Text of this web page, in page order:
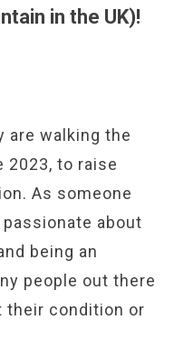
in the UK)!
are walking the
2023, to raise
As someone
about
being an
people out there
their condition or